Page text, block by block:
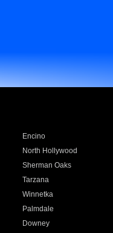
Encino
North Hollywood
Sherman Oaks
Tarzana
Winnetka
Palmdale
Downey